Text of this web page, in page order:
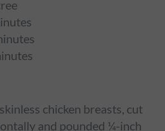
chicken breasts, cut
and pounded ¼-inch